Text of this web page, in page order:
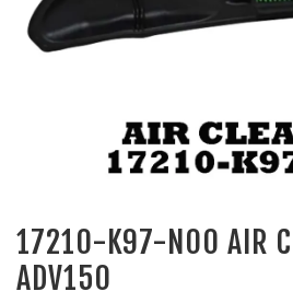
17210-K97-N00 AIR
ADV150